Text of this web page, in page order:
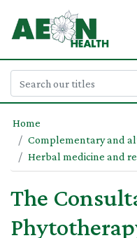
Home
Complementary and
Herbal medicine and
The